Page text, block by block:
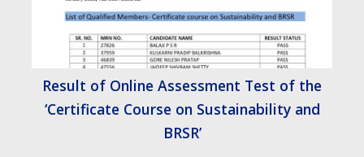
Result of Online Assessment Test of the
‘Certificate Course on Sustainability and
BRSR’